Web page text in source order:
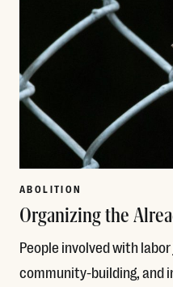
ABOLITION
Organizing the
People involved with
community-building, and